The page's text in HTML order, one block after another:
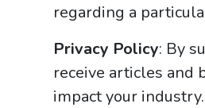
regarding a
Privacy Policy: By
receive articles and
impact your